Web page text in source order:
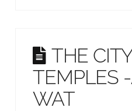
THE
TEMPLES
WAT